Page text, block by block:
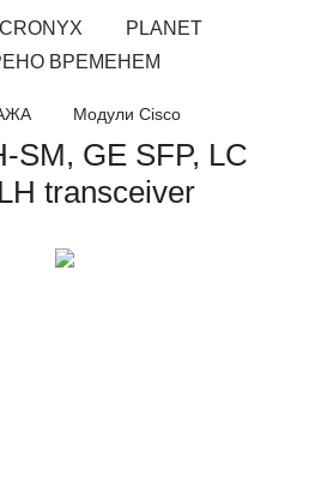
CRONYX
PLANET
ВРЕМЕНЕМ
Модули Cisco
SM, GE SFP, LC
transceiver